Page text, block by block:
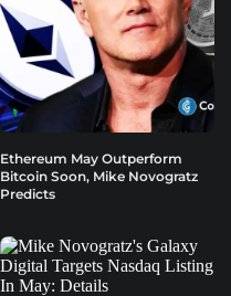
Ethereum May Outperform
Bitcoin Soon, Mike Novogratz
Predicts